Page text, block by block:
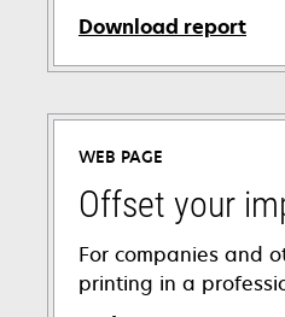
Download report
opens
in
new
tab
WEB PAGE
Offset your
For companies and
printing in a